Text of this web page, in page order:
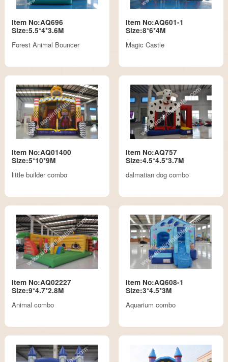
Item No:AQ696
Size:5.5*4*3.6M
Forest Animal Bouncer
Item No:AQ601-1
Size:8*6*4M
Magic Castle
Item No:AQ01400
Size:5*10*9M
little builder combo
Item No:AQ757
Size:4.5*4.5*3.7M
dalmatian dog combo
Item No:AQ02227
Size:9*4.7*2.8M
Animal combo
Item No:AQ608-1
Size:3*4.5*3M
Aquarium combo